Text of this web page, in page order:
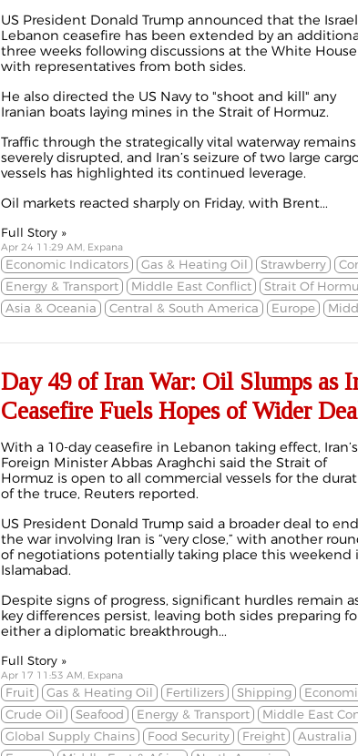
US President Donald Trump announced that the
Lebanon ceasefire has been extended by an
three weeks following discussions at the White House
with representatives from both sides.
He also directed the US Navy to "shoot and kill" any
Iranian boats laying mines in the Strait of Hormuz.
Traffic through the strategically vital waterway remains
severely disrupted, and Iran’s seizure of two large
vessels has highlighted its continued leverage.
Oil markets reacted sharply on Friday, with Brent...
Full Story »
Apr 24 11:29 AM, Expana
Economic Indicators Gas & Heating Oil Strawberry
Energy & Transport
Middle East Conflict Strait Of
Asia & Oceania
Central & South America Europe
Day 49 of Iran War: Oil Slumps as
Ceasefire Fuels Hopes of Wider
With a 10-day ceasefire in Lebanon taking effect, Iran’s
Foreign Minister Abbas Araghchi said the Strait of
Hormuz is open to all commercial vessels for the
of the truce, Reuters reported.
US President Donald Trump said a broader deal to end
the war involving Iran is “very close,” with another
of negotiations potentially taking place this weekend
Islamabad.
Despite signs of progress, significant hurdles remain
key differences persist, leaving both sides preparing
either a diplomatic breakthrough...
Full Story »
Apr 17 11:53 AM, Expana
Fruit Gas & Heating Oil Fertilizers Shipping
Crude Oil
Seafood Energy & Transport Middle East
Global Supply Chains
Food Security Freight Australia